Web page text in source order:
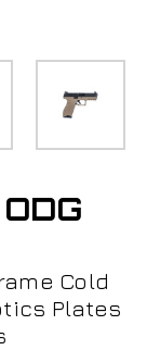
Cold
Plates